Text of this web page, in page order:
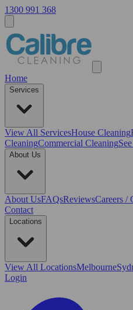
1300 991 368
Home
Services
View All ServicesHouse Cleaning
CleaningCommercial Cleaning
About Us
About UsFAQsReviewsCareers /
Contact
Locations
View All LocationsMelbourne
Login